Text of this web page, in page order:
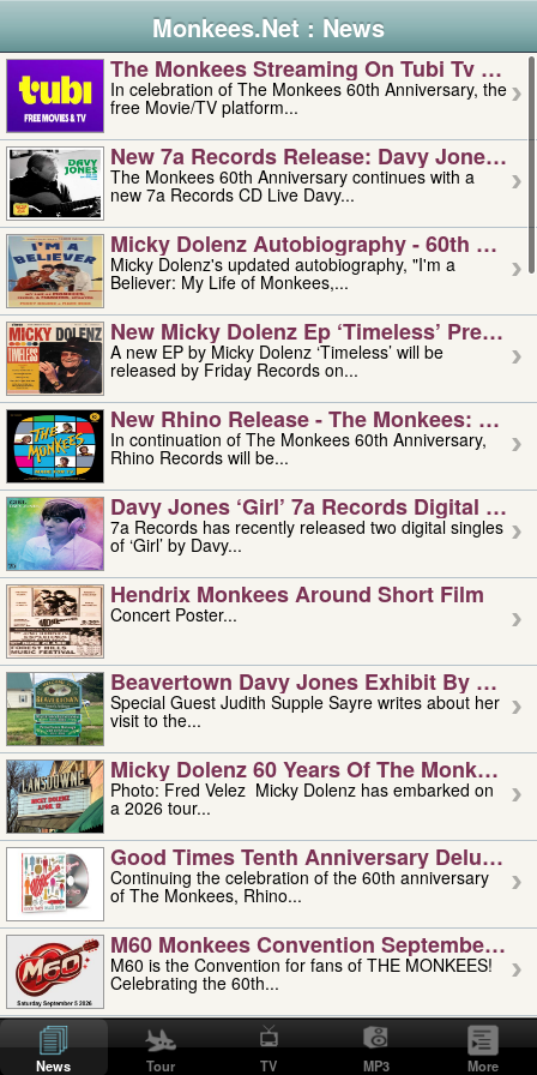
Monkees.Net : News
The Monkees Streaming On Tubi Tv –
In celebration of The Monkees 60th Anniversary, the
free Movie/TV platform...
New 7a Records Release: Davy Jones –
The Monkees 60th Anniversary continues with a
new 7a Records CD Live Davy...
Micky Dolenz Autobiography - 60th
Micky Dolenz's updated autobiography, "I'm a
Believer: My Life of Monkees,...
New Micky Dolenz Ep ‘timeless’ Preorder
A new EP by Micky Dolenz ‘Timeless’ will be
released by Friday Records on...
New Rhino Release - The Monkees:
In continuation of The Monkees 60th Anniversary,
Rhino Records will be...
Davy Jones ‘girl’ 7a Records Digital
7a Records has recently released two digital singles
of ‘Girl’ by Davy...
Hendrix Monkees Around Short Film
Concert Poster...
Beavertown Davy Jones Exhibit By
Special Guest Judith Supple Sayre writes about her
visit to the...
Micky Dolenz 60 Years Of The Monkees
Photo: Fred Velez Micky Dolenz has embarked on
a 2026 tour...
Good Times Tenth Anniversary Deluxe
Continuing the celebration of the 60th anniversary
of The Monkees, Rhino...
M60 Monkees Convention September 4,
M60 is the Convention for fans of THE MONKEES!
Celebrating the 60th...
'uncle' Floyd Vivino: 1951-2026
Uncle Floyd Vivino with Oogie Floyd Vivino,
professionally known as...
News Tour TV MP3 More